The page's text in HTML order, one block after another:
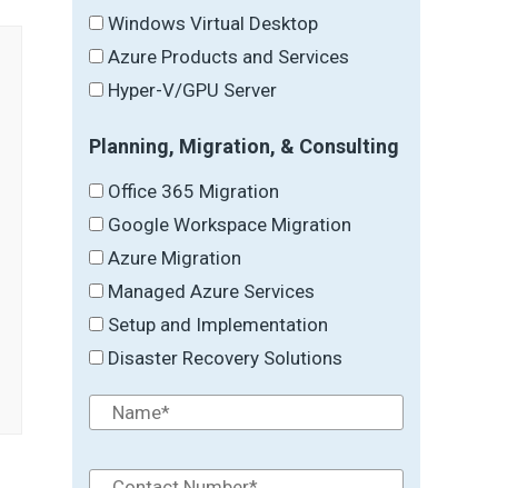
Windows Virtual Desktop
Azure Products and Services
Hyper-V/GPU Server
Planning, Migration, & Consulting
Office 365 Migration
Google Workspace Migration
Azure Migration
Managed Azure Services
Setup and Implementation
Disaster Recovery Solutions